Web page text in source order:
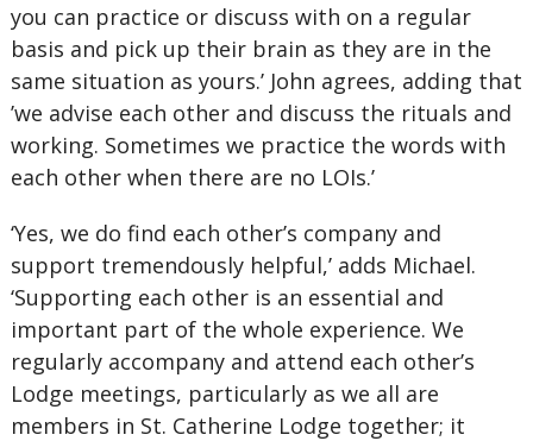
you can practice or discuss with on a regular
basis and pick up their brain as they are in the
same situation as yours.’ John agrees, adding that
’we advise each other and discuss the rituals and
working. Sometimes we practice the words with
each other when there are no LOIs.’
‘Yes, we do find each other’s company and
support tremendously helpful,’ adds Michael.
‘Supporting each other is an essential and
important part of the whole experience. We
regularly accompany and attend each other’s
Lodge meetings, particularly as we all are
members in St. Catherine Lodge together; it